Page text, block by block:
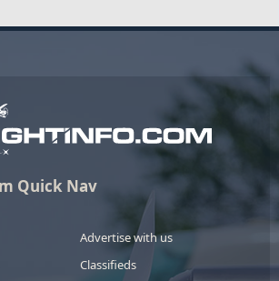
Quick Nav
Advertise with us
Classifieds